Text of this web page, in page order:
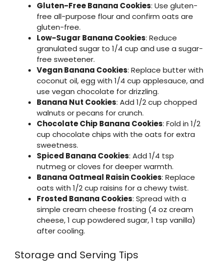
Gluten-Free Banana Cookies: Use gluten-
free all-purpose flour and confirm oats are
gluten-free.
Low-Sugar Banana Cookies: Reduce
granulated sugar to 1/4 cup and use a sugar-
free sweetener.
Vegan Banana Cookies: Replace butter with
coconut oil, egg with 1/4 cup applesauce, and
use vegan chocolate for drizzling.
Banana Nut Cookies: Add 1/2 cup chopped
walnuts or pecans for crunch.
Chocolate Chip Banana Cookies: Fold in 1/2
cup chocolate chips with the oats for extra
sweetness.
Spiced Banana Cookies: Add 1/4 tsp
nutmeg or cloves for deeper warmth.
Banana Oatmeal Raisin Cookies: Replace
oats with 1/2 cup raisins for a chewy twist.
Frosted Banana Cookies: Spread with a
simple cream cheese frosting (4 oz cream
cheese, 1 cup powdered sugar, 1 tsp vanilla)
after cooling.
Storage and Serving Tips